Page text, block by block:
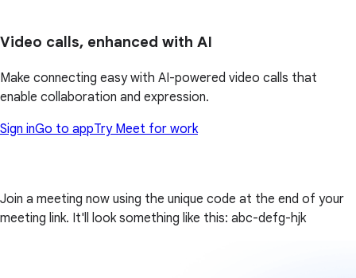
Video calls, enhanced with AI
Make connecting easy with AI-powered video calls that
enable collaboration and expression.
Sign inGo to appTry Meet for work
Join a meeting now using the unique code at the end of your
meeting link. It'll look something like this: abc-defg-hjk